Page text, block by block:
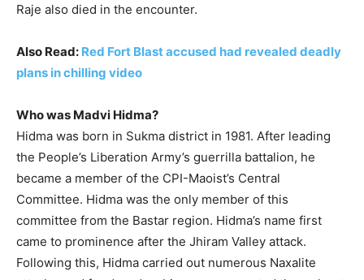
Raje also died in the encounter.
Also Read: Red Fort Blast accused had revealed deadly
plans in chilling video
Who was Madvi Hidma?
Hidma was born in Sukma district in 1981. After leading
the People’s Liberation Army’s guerrilla battalion, he
became a member of the CPI-Maoist’s Central
Committee. Hidma was the only member of this
committee from the Bastar region. Hidma’s name first
came to prominence after the Jhiram Valley attack.
Following this, Hidma carried out numerous Naxalite